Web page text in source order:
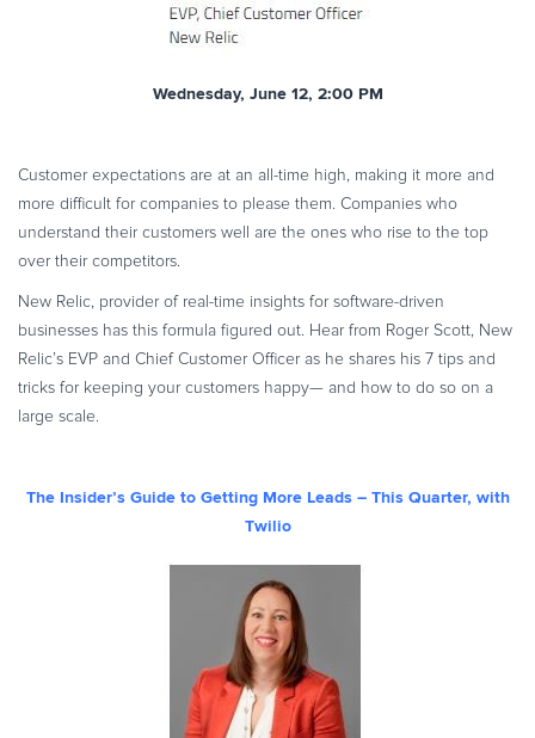
Wednesday, June 12, 2:00 PM
Customer expectations are at an all-time high, making it more and
more difficult for companies to please them. Companies who
understand their customers well are the ones who rise to the top
over their competitors.
New Relic, provider of real-time insights for software-driven
businesses has this formula figured out. Hear from Roger Scott, New
Relic’s EVP and Chief Customer Officer as he shares his 7 tips and
tricks for keeping your customers happy— and how to do so on a
large scale.
The Insider’s Guide to Getting More Leads – This Quarter, with
Twilio